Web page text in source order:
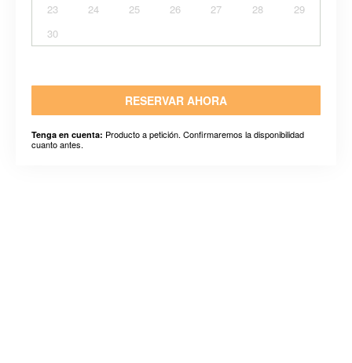
23
24 25 26 27 28
29
30
RESERVAR AHORA
Tenga en cuenta: Producto a petición. Confirmaremos la disponibilidad
cuanto antes.